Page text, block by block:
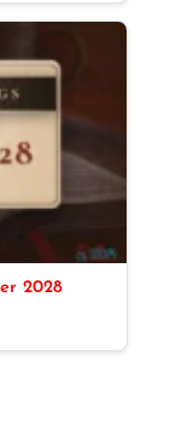
2028